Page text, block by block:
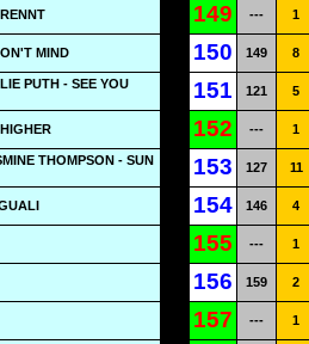
149 --- 1
MIND 150 149 8
PUTH - SEE YOU
151 121 5
152 --- 1
THOMPSON - SUN
153 127 11
154 146 4
155 --- 1
156 159 2
157 --- 1